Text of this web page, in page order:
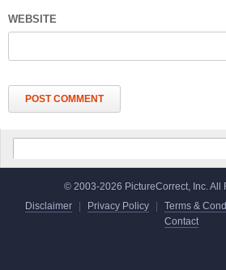
WEBSITE
© 2003-2026 PictureCorrect, Inc. All
Disclaimer
Privacy Policy Terms &
Contact